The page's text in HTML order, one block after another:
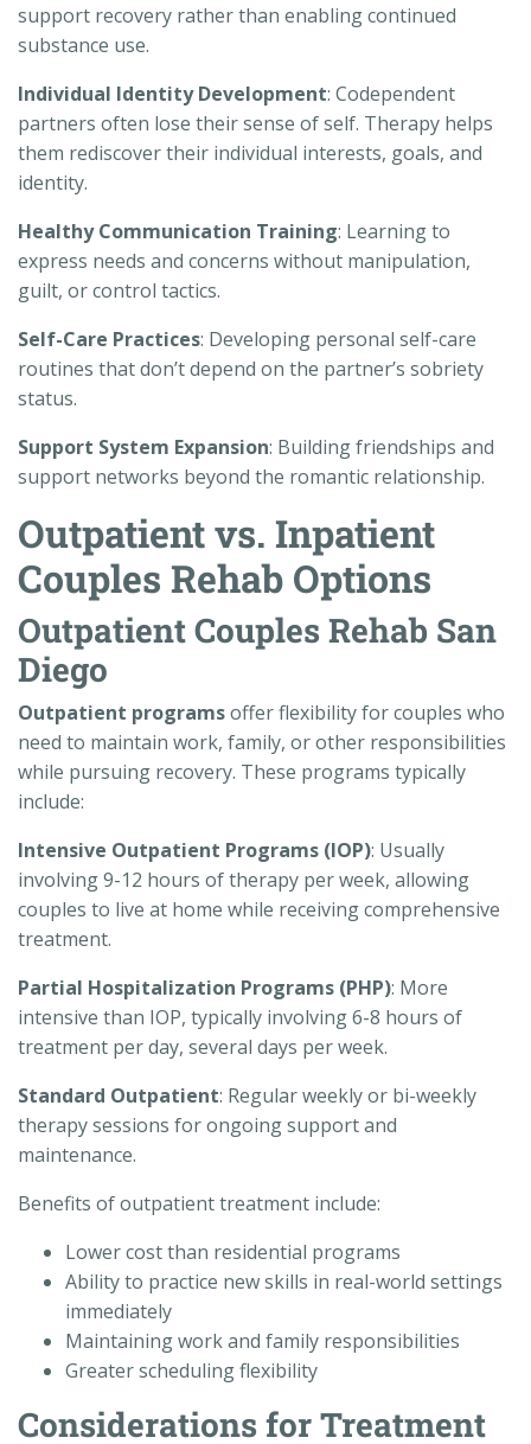
support recovery rather than enabling continued
substance use.
Individual Identity Development: Codependent
partners often lose their sense of self. Therapy helps
them rediscover their individual interests, goals, and
identity.
Healthy Communication Training: Learning to
express needs and concerns without manipulation,
guilt, or control tactics.
Self-Care Practices: Developing personal self-care
routines that don’t depend on the partner’s sobriety
status.
Support System Expansion: Building friendships and
support networks beyond the romantic relationship.
Outpatient vs. Inpatient
Couples Rehab Options
Outpatient Couples Rehab San
Diego
Outpatient programsoffer flexibility for couples who
need to maintain work, family, or other responsibilities
while pursuing recovery. These programs typically
include:
Intensive Outpatient Programs (IOP): Usually
involving 9-12 hours of therapy per week, allowing
couples to live at home while receiving comprehensive
treatment.
Partial Hospitalization Programs (PHP): More
intensive than IOP, typically involving 6-8 hours of
treatment per day, several days per week.
Standard Outpatient: Regular weekly or bi-weekly
therapy sessions for ongoing support and
maintenance.
Benefits of outpatient treatment include:
Lower cost than residential programs
Ability to practice new skills in real-world settings
immediately
Maintaining work and family responsibilities
Greater scheduling flexibility
Considerations for Treatment